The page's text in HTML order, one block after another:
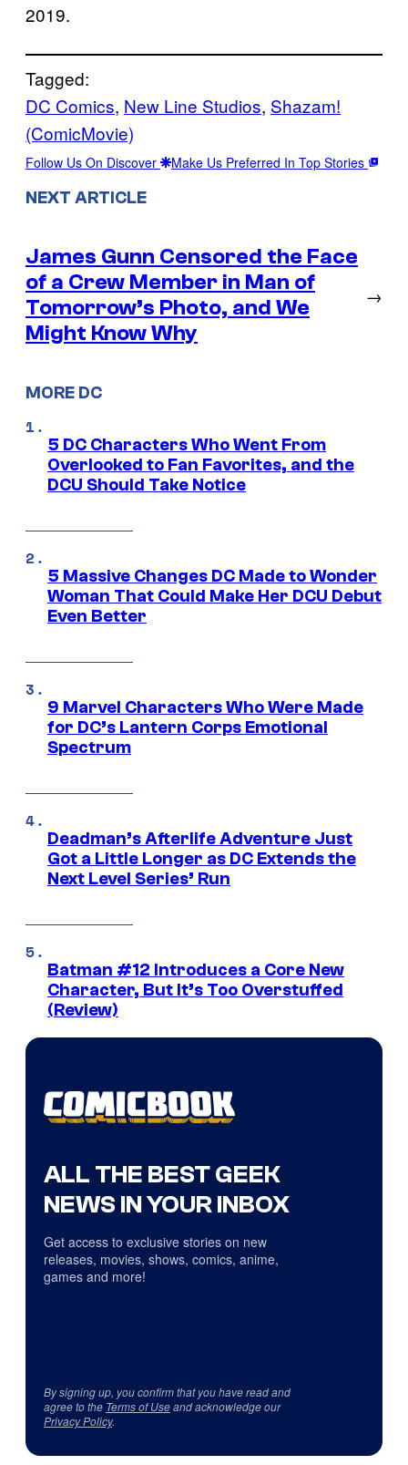
2019.
Tagged:
DC Comics, New Line Studios, Shazam!
(ComicMovie)
Follow Us On Discover Make Us Preferred In Top Stories
NEXT ARTICLE
James Gunn Censored the Face
of a Crew Member in Man of
Tomorrow’s Photo, and We
Might Know Why
→
MORE DC
5 DC Characters Who Went From
Overlooked to Fan Favorites, and the
DCU Should Take Notice
5 Massive Changes DC Made to Wonder
Woman That Could Make Her DCU Debut
Even Better
9 Marvel Characters Who Were Made
for DC’s Lantern Corps Emotional
Spectrum
Deadman’s Afterlife Adventure Just
Got a Little Longer as DC Extends the
Next Level Series’ Run
Batman #12 Introduces a Core New
Character, But It’s Too Overstuffed
(Review)
ALL THE BEST GEEK
NEWS IN YOUR INBOX
Get access to exclusive stories on new
releases, movies, shows, comics, anime,
games and more!
By signing up, you confirm that you have read and
agree to the Terms of Useand acknowledge our
Privacy Policy.